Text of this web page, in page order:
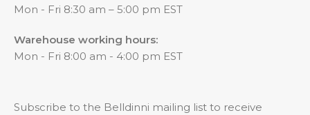
Mon - Fri 8:30 am – 5:00 pm EST
Warehouse working hours:
Mon - Fri 8:00 am - 4:00 pm EST
Subscribe to the Belldinni mailing list to receive